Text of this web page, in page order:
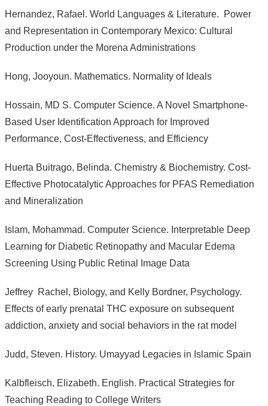
Hernandez, Rafael. World Languages & Literature. Power
and Representation in Contemporary Mexico: Cultural
Production under the Morena Administrations
Hong, Jooyoun. Mathematics. Normality of Ideals
Hossain, MD S. Computer Science. A Novel Smartphone-
Based User Identification Approach for Improved
Performance, Cost-Effectiveness, and Efficiency
Huerta Buitrago, Belinda. Chemistry & Biochemistry. Cost-
Effective Photocatalytic Approaches for PFAS Remediation
and Mineralization
Islam, Mohammad. Computer Science. Interpretable Deep
Learning for Diabetic Retinopathy and Macular Edema
Screening Using Public Retinal Image Data
Jeffrey Rachel, Biology, and Kelly Bordner, Psychology.
Effects of early prenatal THC exposure on subsequent
addiction, anxiety and social behaviors in the rat model
Judd, Steven. History. Umayyad Legacies in Islamic Spain
Kalbfleisch, Elizabeth. English. Practical Strategies for
Teaching Reading to College Writers